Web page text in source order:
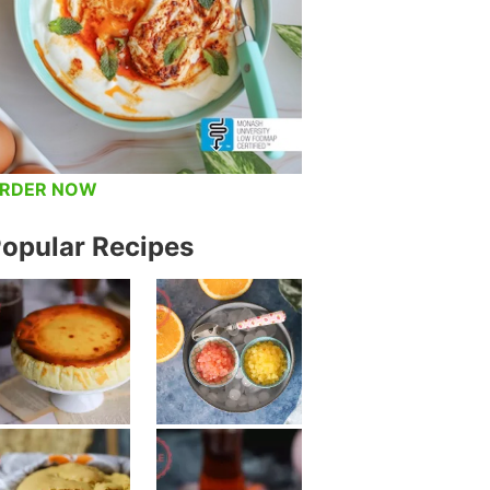
NOW
Recipes